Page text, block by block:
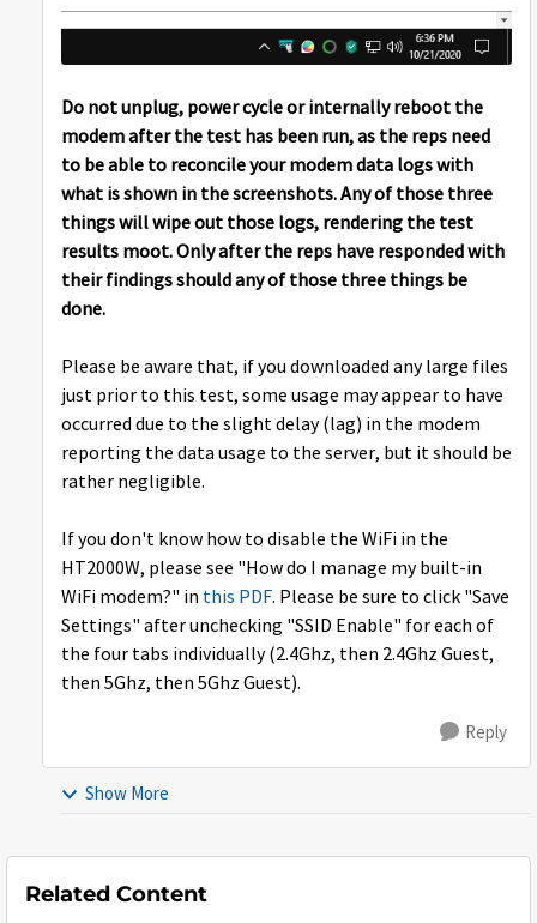
Do not unplug, power cycle or internally reboot the
modem after the test has been run, as the reps need
to be able to reconcile your modem data logs with
what is shown in the screenshots. Any of those three
things will wipe out those logs, rendering the test
results moot. Only after the reps have responded with
their findings should any of those three things be
done.
Please be aware that, if you downloaded any large files
just prior to this test, some usage may appear to have
occurred due to the slight delay (lag) in the modem
reporting the data usage to the server, but it should be
rather negligible.
If you don't know how to disable the WiFi in the
HT2000W, please see "How do I manage my built-in
WiFi modem?" in this PDF. Please be sure to click "Save
Settings" after unchecking "SSID Enable" for each of
the four tabs individually (2.4Ghz, then 2.4Ghz Guest,
then 5Ghz, then 5Ghz Guest).
Reply
Show More
Related Content